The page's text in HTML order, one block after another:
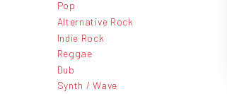
Pop
Alternative Rock
Indie Rock
Reggae
Dub
Synth / Wave